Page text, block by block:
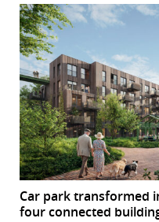
Car park transformed
four connected